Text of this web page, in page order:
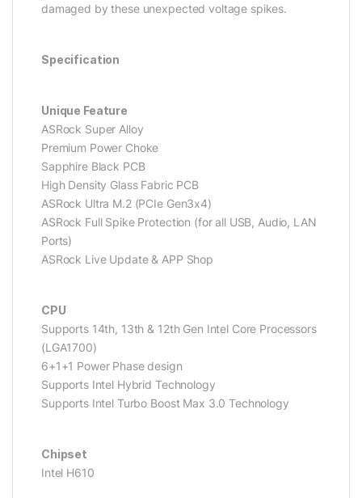
damaged by these unexpected voltage spikes.
Specification
Unique Feature
ASRock Super Alloy
Premium Power Choke
Sapphire Black PCB
High Density Glass Fabric PCB
ASRock Ultra M.2 (PCIe Gen3x4)
ASRock Full Spike Protection (for all USB, Audio, LAN
Ports)
ASRock Live Update & APP Shop
CPU
Supports 14th, 13th & 12th Gen Intel Core Processors
(LGA1700)
6+1+1 Power Phase design
Supports Intel Hybrid Technology
Supports Intel Turbo Boost Max 3.0 Technology
Chipset
Intel H610